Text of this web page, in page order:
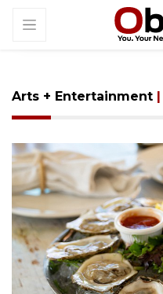
Arts + Entertainment